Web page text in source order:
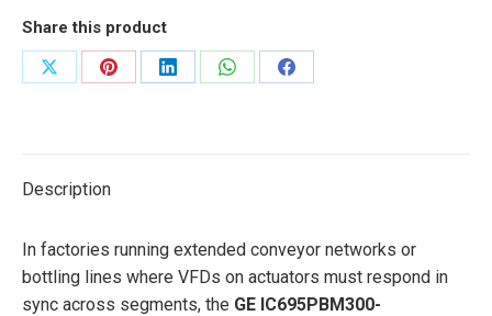
Share this product
Share
Share
Share
Share
Share
Description
In factories running extended conveyor networks or
bottling lines where VFDs on actuators must respond in
sync across segments, the GE IC695PBM300-